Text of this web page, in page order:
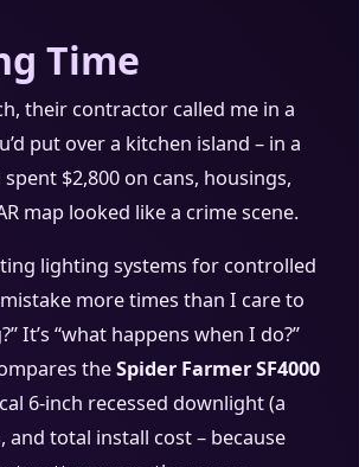
Time
their contractor called me in a
put over a kitchen island – in a
$2,800 on cans, housings,
map looked like a crime scene.
lighting systems for controlled
more times than I care to
It’s “what happens when I do?”
theSpider Farmer SF4000
6-inch recessed downlight (a
total install cost – because